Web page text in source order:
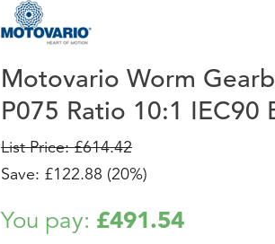
Motovario Worm
P075 Ratio 10:1 IEC90
List Price: £614.42
Save: £122.88 (20%)
You pay: £491.54